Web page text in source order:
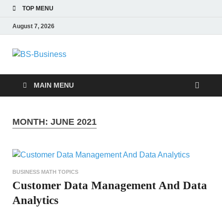
TOP MENU
August 7, 2026
BS-Business
MAIN MENU
MONTH: JUNE 2021
BUSINESS MATH TOPICS
Customer Data Management And Data
Analytics